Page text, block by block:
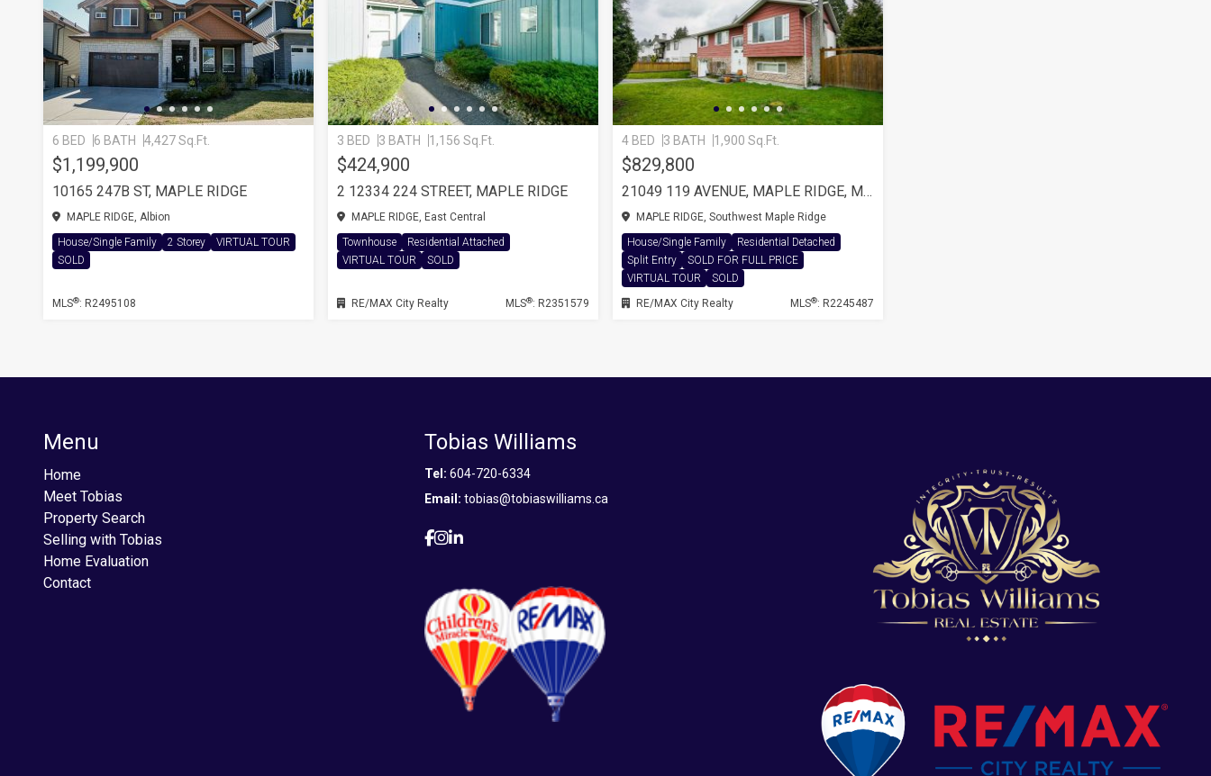
6 BED 6 BATH 4,427 Sq.Ft.
$1,199,900
10165 247B ST, MAPLE RIDGE
MAPLE RIDGE, Albion
House/Single Family
2 Storey
VIRTUAL TOUR
SOLD
MLS®: R2495108
3 BED 3 BATH 1,156 Sq.Ft.
$424,900
2 12334 224 STREET, MAPLE RIDGE
MAPLE RIDGE, East Central
Townhouse
Residential Attached
VIRTUAL TOUR
SOLD
RE/MAX City Realty MLS®: R2351579
4 BED 3 BATH 1,900 Sq.Ft.
$829,800
21049 119 AVENUE, MAPLE RIDGE, MAPLE RIDGE CITY
MAPLE RIDGE, Southwest Maple Ridge
House/Single Family
Residential Detached
Split Entry
SOLD FOR FULL PRICE
VIRTUAL TOUR
SOLD
RE/MAX City Realty
MLS®: R2245487
Menu
Home
Meet Tobias
Property Search
Selling with Tobias
Home Evaluation
Contact
Tobias Williams
Tel: 604-720-6334
Email: tobias@tobiaswilliams.ca